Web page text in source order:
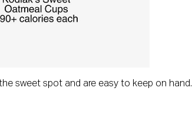
sweet spot and are easy to keep on hand.